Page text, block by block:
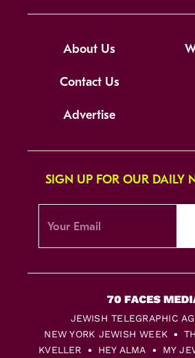
About Us
Contact Us
Advertise
SIGN UP FOR OUR DAILY
JEWISH TELEGRAPHIC
NEW YORK JEWISH WEEK
KVELLER
HEY ALMA MY